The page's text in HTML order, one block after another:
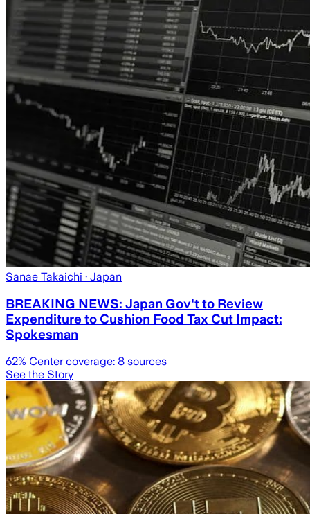
Sanae Takaichi · Japan
BREAKING NEWS: Japan Gov't to Review
Expenditure to Cushion Food Tax Cut Impact:
Spokesman
62% Center coverage: 8 sources
See the Story